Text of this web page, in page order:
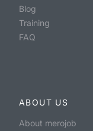
Blog
Training
FAQ
ABOUT US
About merojob